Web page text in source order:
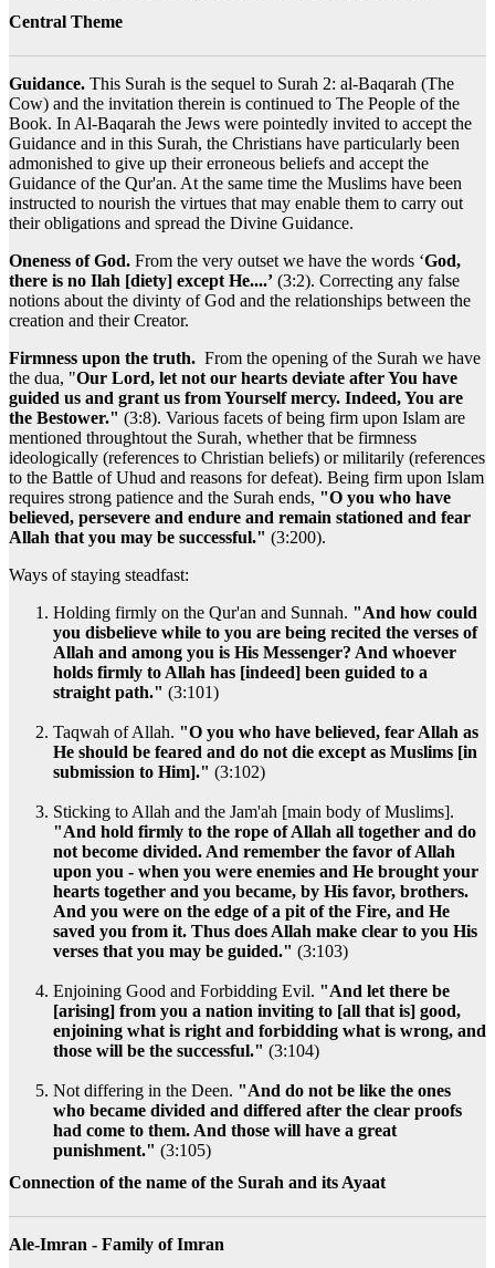
Central Theme
Guidance. This Surah is the sequel to Surah 2: al-Baqarah (The
Cow) and the invitation therein is continued to The People of the
Book. In Al-Baqarah the Jews were pointedly invited to accept the
Guidance and in this Surah, the Christians have particularly been
admonished to give up their erroneous beliefs and accept the
Guidance of the Qur'an. At the same time the Muslims have been
instructed to nourish the virtues that may enable them to carry out
their obligations and spread the Divine Guidance.
Oneness of God. From the very outset we have the words ‘God,
there is no Ilah [diety] except He....’ (3:2). Correcting any false
notions about the divinty of God and the relationships between the
creation and their Creator.
Firmness upon the truth. From the opening of the Surah we have
the dua, "Our Lord, let not our hearts deviate after You have
guided us and grant us from Yourself mercy. Indeed, You are
the Bestower." (3:8). Various facets of being firm upon Islam are
mentioned throughtout the Surah, whether that be firmness
ideologically (references to Christian beliefs) or militarily (references
to the Battle of Uhud and reasons for defeat). Being firm upon Islam
requires strong patience and the Surah ends, "O you who have
believed, persevere and endure and remain stationed and fear
Allah that you may be successful." (3:200).
Ways of staying steadfast:
Holding firmly on the Qur'an and Sunnah. "And how could
you disbelieve while to you are being recited the verses of
Allah and among you is His Messenger? And whoever
holds firmly to Allah has [indeed] been guided to a
straight path." (3:101)
Taqwah of Allah. "O you who have believed, fear Allah as
He should be feared and do not die except as Muslims [in
submission to Him]." (3:102)
Sticking to Allah and the Jam'ah [main body of Muslims].
"And hold firmly to the rope of Allah all together and do
not become divided. And remember the favor of Allah
upon you - when you were enemies and He brought your
hearts together and you became, by His favor, brothers.
And you were on the edge of a pit of the Fire, and He
saved you from it. Thus does Allah make clear to you His
verses that you may be guided." (3:103)
Enjoining Good and Forbidding Evil. "And let there be
[arising] from you a nation inviting to [all that is] good,
enjoining what is right and forbidding what is wrong, and
those will be the successful." (3:104)
Not differing in the Deen. "And do not be like the ones
who became divided and differed after the clear proofs
had come to them. And those will have a great
punishment." (3:105)
Connection of the name of the Surah and its Ayaat
Ale-Imran - Family of Imran